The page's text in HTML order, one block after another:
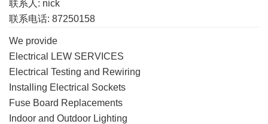
联系人: nick
联系电话: 87250158
We provide
Electrical LEW SERVICES
Electrical Testing and Rewiring
Installing Electrical Sockets
Fuse Board Replacements
Indoor and Outdoor Lighting